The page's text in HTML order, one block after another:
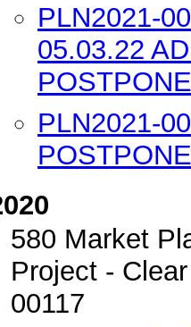
PLN2021-
05.03.22
PLN2021-
580 Market
Project -
00117